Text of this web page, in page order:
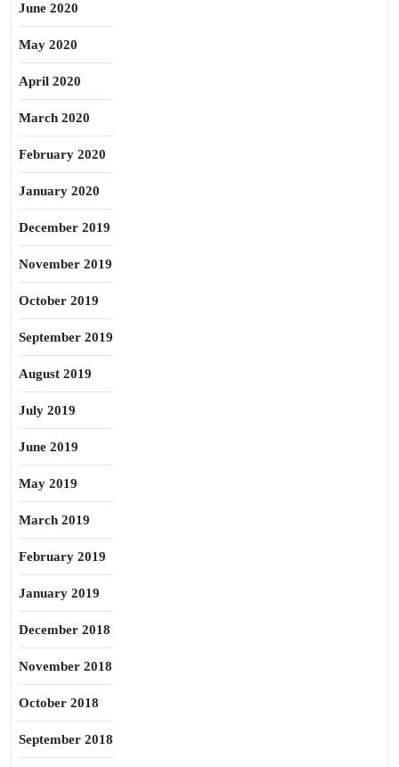
June 2020
May 2020
April 2020
March 2020
February 2020
January 2020
December 2019
November 2019
October 2019
September 2019
August 2019
July 2019
June 2019
May 2019
March 2019
February 2019
January 2019
December 2018
November 2018
October 2018
September 2018